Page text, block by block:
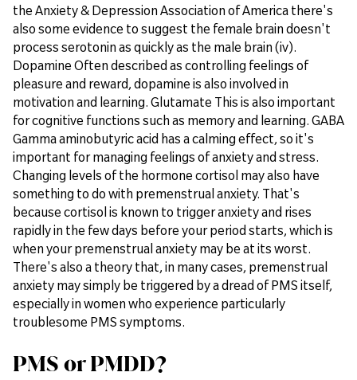
the Anxiety & Depression Association of America there's
also some evidence to suggest the female brain doesn't
process serotonin as quickly as the male brain (iv).
Dopamine Often described as controlling feelings of
pleasure and reward, dopamine is also involved in
motivation and learning. Glutamate This is also important
for cognitive functions such as memory and learning. GABA
Gamma aminobutyric acid has a calming effect, so it's
important for managing feelings of anxiety and stress.
Changing levels of the hormone cortisol may also have
something to do with premenstrual anxiety. That's
because cortisol is known to trigger anxiety and rises
rapidly in the few days before your period starts, which is
when your premenstrual anxiety may be at its worst.
There's also a theory that, in many cases, premenstrual
anxiety may simply be triggered by a dread of PMS itself,
especially in women who experience particularly
troublesome PMS symptoms.
PMS or PMDD?